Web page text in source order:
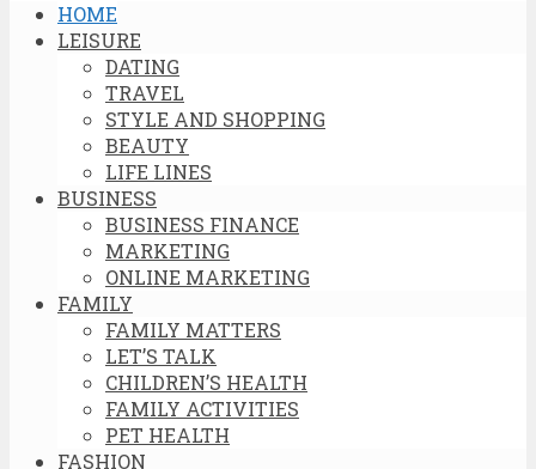
HOME
LEISURE
DATING
TRAVEL
STYLE AND SHOPPING
BEAUTY
LIFE LINES
BUSINESS
BUSINESS FINANCE
MARKETING
ONLINE MARKETING
FAMILY
FAMILY MATTERS
LET’S TALK
CHILDREN’S HEALTH
FAMILY ACTIVITIES
PET HEALTH
FASHION